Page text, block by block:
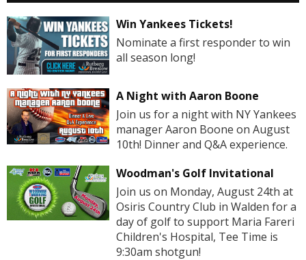
Win Yankees Tickets!
Nominate a first responder to win
all season long!
A Night with Aaron Boone
Join us for a night with NY Yankees
manager Aaron Boone on August
10th! Dinner and Q&A experience.
Woodman's Golf Invitational
Join us on Monday, August 24th at
Osiris Country Club in Walden for a
day of golf to support Maria Fareri
Children's Hospital, Tee Time is
9:30am shotgun!